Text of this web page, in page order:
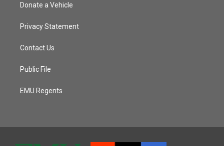
Donate a Vehicle
Privacy Statement
Contact Us
Public File
EMU Regents